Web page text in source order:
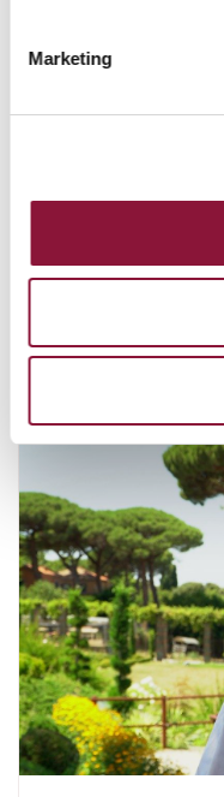
Marketing
casualties in first
You might also